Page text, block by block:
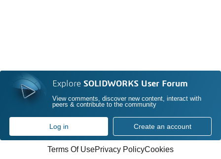
Explore SOLIDWORKS User Forum
View comments, discover new content, interact with
peers & contribute to the community
Log in Create an account
Terms Of UsePrivacy PolicyCookies